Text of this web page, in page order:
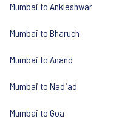
Mumbai to Ankleshwar
Mumbai to Bharuch
Mumbai to Anand
Mumbai to Nadiad
Mumbai to Goa